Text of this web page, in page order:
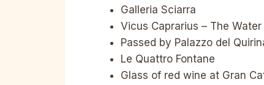
Galleria Sciarra
Vicus Caprarius – The
Passed by Palazzo del
Le Quattro Fontane
Glass of red wine at Gran